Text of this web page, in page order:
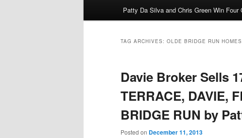
to
primary
to
secondary
Patty Da Silva and Chris Green Win
TAG ARCHIVES: OLDE BRIDGE RUN
Davie Broker Sells
TERRACE, DAVIE,
BRIDGE RUN by
Posted on December 11, 2013